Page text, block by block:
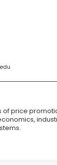
edu
price